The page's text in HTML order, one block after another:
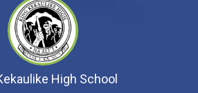
High School